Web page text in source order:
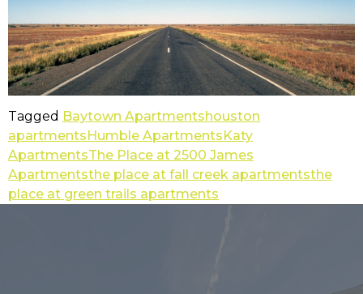
Tagged Baytown Apartmentshouston
apartmentsHumble ApartmentsKaty
ApartmentsThe Place at 2500 James
Apartmentsthe place at fall creek apartmentsthe
place at green trails apartments